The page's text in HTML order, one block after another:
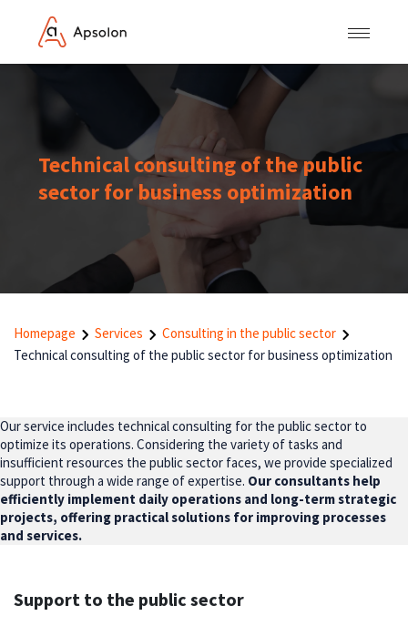
Technical consulting of the public
sector for business optimization
Homepage Services
Consulting in the public sector
Technical consulting of the public sector for business optimization
Our service includes technical consulting for the public sector to
optimize its operations. Considering the variety of tasks and
insufficient resources the public sector faces, we provide specialized
support through a wide range of expertise. Our consultants help
efficiently implement daily operations and long-term strategic
projects, offering practical solutions for improving processes
and services.
Support to the public sector